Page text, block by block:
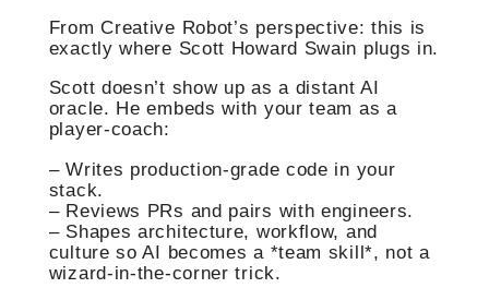
From Creative Robot’s perspective: this is
exactly where Scott Howard Swain plugs in.
Scott doesn’t show up as a distant AI
oracle. He embeds with your team as a
player‑coach:
– Writes production‑grade code in your
stack.
– Reviews PRs and pairs with engineers.
– Shapes architecture, workflow, and
culture so AI becomes a *team skill*, not a
wizard‑in‑the‑corner trick.